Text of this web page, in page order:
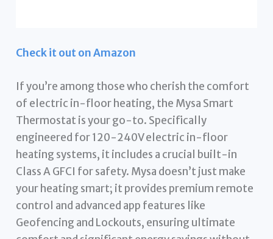
Check it out on Amazon
If you’re among those who cherish the comfort
of electric in-floor heating, the Mysa Smart
Thermostat is your go-to. Specifically
engineered for 120-240V electric in-floor
heating systems, it includes a crucial built-in
Class A GFCI for safety. Mysa doesn’t just make
your heating smart; it provides premium remote
control and advanced app features like
Geofencing and Lockouts, ensuring ultimate